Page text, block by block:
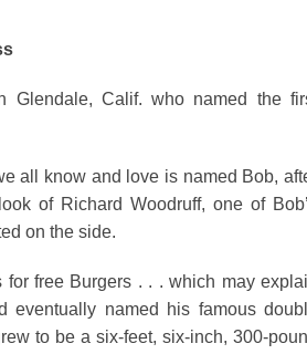
Calif. who named the
all know and love is named Bob,
of Richard Woodruff, one of
on the side.
free Burgers . . . which may
named his famous
to be a six-feet, six-inch, 300-